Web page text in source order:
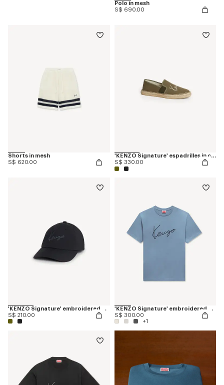
Polo in mesh
S$ 690.00
Shorts in mesh
S$ 620.00
'KENZO Signature' espadrilles in canvas
S$ 330.00
'KENZO Signature' embroidered cap
S$ 210.00
'KENZO Signature' embroidered T-shirt in cotton
S$ 300.00
+1